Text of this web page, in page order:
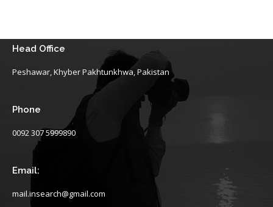
Head Office
Peshawar, Khyber Pakhtunkhwa, Pakistan
Phone
0092 307 5999890
Email:
mail.insearch@gmail.com